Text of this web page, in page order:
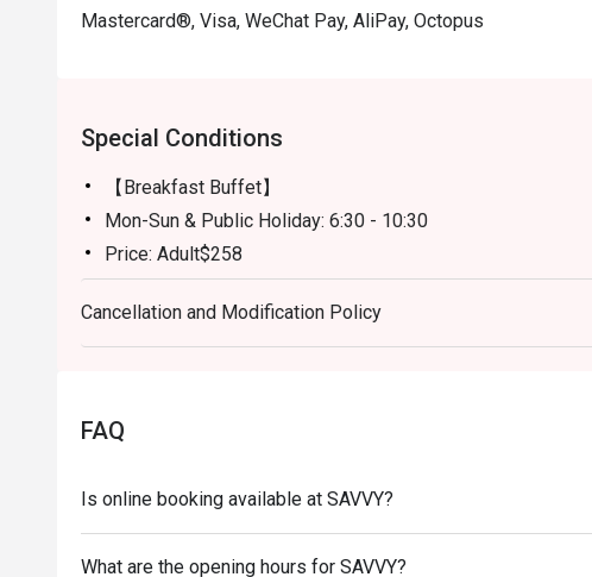
Mastercard®, Visa, WeChat Pay, AliPay, Octopus
Special Conditions
【Breakfast Buffet】
Mon-Sun & Public Holiday: 6:30 - 10:30
Price: Adult$258
【Semi-buffet lunch】
Mon-Fri, except Public HOliday: 12:00 - 14:30
Price: Adult$328
Sat, Sun & Public Holiday: 11:30 - 15:00
【Afternoon Tea Period】
A La Carte Menu will be served
Cancellation and Modification Policy
FAQ
Is online booking available at SAVVY?
What are the opening hours for SAVVY?